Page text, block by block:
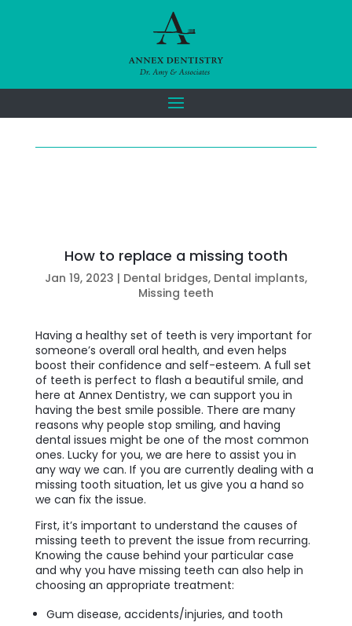
How to replace a missing tooth
Jan 19, 2023 | Dental bridges, Dental implants,
Missing teeth
Having a healthy set of teeth is very important for
someone’s overall oral health, and even helps
boost their confidence and self-esteem. A full set
of teeth is perfect to flash a beautiful smile, and
here at Annex Dentistry, we can support you in
having the best smile possible. There are many
reasons why people stop smiling, and having
dental issues might be one of the most common
ones. Lucky for you, we are here to assist you in
any way we can. If you are currently dealing with a
missing tooth situation, let us give you a hand so
we can fix the issue.
First, it’s important to understand the causes of
missing teeth to prevent the issue from recurring.
Knowing the cause behind your particular case
and why you have missing teeth can also help in
choosing an appropriate treatment:
Gum disease, accidents/injuries, and tooth